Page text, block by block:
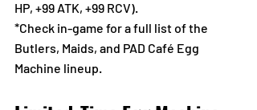
HP, +99 ATK, +99 RCV).
*Check in-game for a full list of the
Butlers, Maids, and PAD Café Egg
Machine lineup.